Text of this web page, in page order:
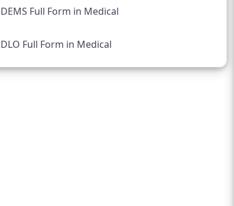
DEMS Full Form in Medical
DLO Full Form in Medical